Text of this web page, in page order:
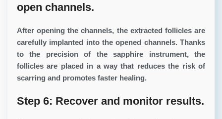
open channels.
After opening the channels, the extracted follicles are
carefully implanted into the opened channels. Thanks
to the precision of the sapphire instrument, the
follicles are placed in a way that reduces the risk of
scarring and promotes faster healing.
Step 6: Recover and monitor results.